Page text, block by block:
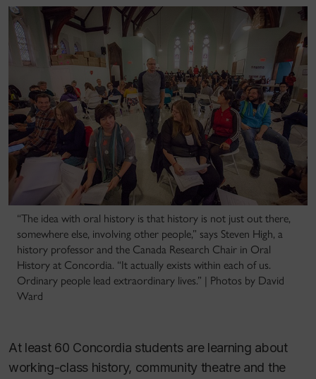
“The idea with oral history is that history is not just out there,
somewhere else, involving other people,” says Steven High, a
history professor and the Canada Research Chair in Oral
History at Concordia. “It actually exists within each of us.
Ordinary people lead extraordinary lives.” | Photos by David
Ward
At least 60 Concordia students are learning about
working-class history, community theatre and the